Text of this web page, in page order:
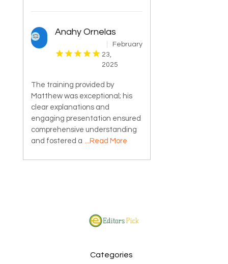
Anahy Ornelas
February
23,
2025
The training provided by
Matthew was exceptional; his
clear explanations and
engaging presentation ensured
comprehensive understanding
and fostered a
...Read More
Categories